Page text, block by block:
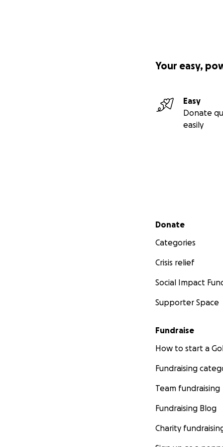
Your easy,
Easy
Donate
easily
Secondary menu
Donate
Categories
Crisis relief
Social Impact
Supporter Space
Fundraise
How to start a
Fundraising
Team fundraising
Fundraising Blog
Charity